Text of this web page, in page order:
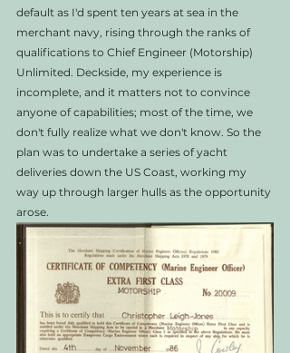
default as I'd spent ten years at sea in the
merchant navy, rising through the ranks of
qualifications to Chief Engineer (Motorship)
Unlimited. Deckside, my experience is
incomplete, and it matters not to convince
anyone of capabilities; most of the time, we
don't fully realize what we don't know. So the
plan was to undertake a series of yacht
deliveries down the US Coast, working my
way up through larger hulls as the opportunity
arose.